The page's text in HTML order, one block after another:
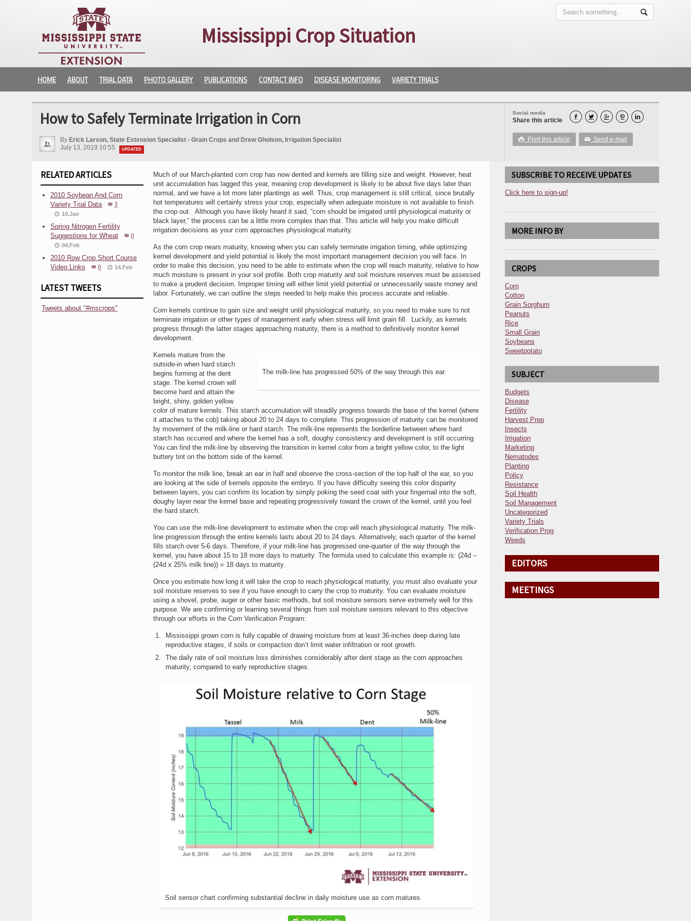
Mississippi Crop Situation
HOME ABOUT TRIAL DATA PHOTO GALLERY PUBLICATIONS CONTACT INFO DISEASE MONITORING VARIETY TRIALS
Social media
Share this article     
 Print this article ✉ Send e-mail
How to Safely Terminate Irrigation in Corn
By Erick Larson, State Extension Specialist - Grain Crops and Drew Gholson, Irrigation Specialist
July 13, 2019 10:55
UPDATED
RELATED ARTICLES
2010 Soybean And Corn
Variety Trial Data
3
10.Jan
Spring Nitrogen Fertility
Suggestions for Wheat
0
04.Feb
2010 Row Crop Short Course
Video Links
0 14.Feb
LATEST TWEETS
Tweets about "#mscrops"
Much of our March-planted corn crop has now dented and kernels are filling size and weight. However, heat
unit accumulation has lagged this year, meaning crop development is likely to be about five days later than
normal, and we have a lot more later plantings as well. Thus, crop management is still critical, since brutally
hot temperatures will certainly stress your crop, especially when adequate moisture is not available to finish
the crop out. Although you have likely heard it said, “corn should be irrigated until physiological maturity or
black layer,” the process can be a little more complex than that. This article will help you make difficult
irrigation decisions as your corn approaches physiological maturity.
As the corn crop nears maturity, knowing when you can safely terminate irrigation timing, while optimizing
kernel development and yield potential is likely the most important management decision you will face. In
order to make this decision, you need to be able to estimate when the crop will reach maturity, relative to how
much moisture is present in your soil profile. Both crop maturity and soil moisture reserves must be assessed
to make a prudent decision. Improper timing will either limit yield potential or unnecessarily waste money and
labor. Fortunately, we can outline the steps needed to help make this process accurate and reliable.
Corn kernels continue to gain size and weight until physiological maturity, so you need to make sure to not
terminate irrigation or other types of management early when stress will limit grain fill. Luckily, as kernels
progress through the latter stages approaching maturity, there is a method to definitively monitor kernel
development.
The milk-line has progressed 50% of the way through this ear.
Kernels mature from the
outside-in when hard starch
begins forming at the dent
stage. The kernel crown will
become hard and attain the
bright, shiny, golden yellow
color of mature kernels. This starch accumulation will steadily progress towards the base of the kernel (where
it attaches to the cob) taking about 20 to 24 days to complete. This progression of maturity can be monitored
by movement of the milk-line or hard starch. The milk-line represents the borderline between where hard
starch has occurred and where the kernel has a soft, doughy consistency and development is still occurring.
You can find the milk-line by observing the transition in kernel color from a bright yellow color, to the light
buttery tint on the bottom side of the kernel.
To monitor the milk line, break an ear in half and observe the cross-section of the top half of the ear, so you
are looking at the side of kernels opposite the embryo. If you have difficulty seeing this color disparity
between layers, you can confirm its location by simply poking the seed coat with your fingernail into the soft,
doughy layer near the kernel base and repeating progressively toward the crown of the kernel, until you feel
the hard starch.
You can use the milk-line development to estimate when the crop will reach physiological maturity. The milk-
line progression through the entire kernels lasts about 20 to 24 days. Alternatively, each quarter of the kernel
fills starch over 5-6 days. Therefore, if your milk-line has progressed one-quarter of the way through the
kernel, you have about 15 to 18 more days to maturity. The formula used to calculate this example is: (24d –
(24d x 25% milk line)) = 18 days to maturity.
Once you estimate how long it will take the crop to reach physiological maturity, you must also evaluate your
soil moisture reserves to see if you have enough to carry the crop to maturity. You can evaluate moisture
using a shovel, probe, auger or other basic methods, but soil moisture sensors serve extremely well for this
purpose. We are confirming or learning several things from soil moisture sensors relevant to this objective
through our efforts in the Corn Verification Program:
Mississippi grown corn is fully capable of drawing moisture from at least 36-inches deep during late
reproductive stages, if soils or compaction don’t limit water infiltration or root growth.
The daily rate of soil moisture loss diminishes considerably after dent stage as the corn approaches
maturity, compared to early reproductive stages.
Soil sensor chart confirming substantial decline in daily moisture use as corn matures.
SUBSCRIBE TO RECEIVE UPDATES
Click here to sign-up!
MORE INFO BY
CROPS
Corn
Cotton
Grain Sorghum
Peanuts
Rice
Small Grain
Soybeans
Sweetpotato
SUBJECT
Budgets
Disease
Fertility
Harvest Prep
Insects
Irrigation
Marketing
Nematodes
Planting
Policy
Resistance
Soil Health
Soil Management
Uncategorized
Variety Trials
Verification Prog
Weeds
EDITORS
MEETINGS